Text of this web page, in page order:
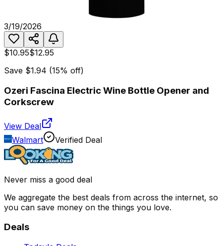
3/19/2026
$10.95$12.95
Save $1.94 (15% off)
Ozeri Fascina Electric Wine Bottle Opener and
Corkscrew
View Deal
Walmart
Verified Deal
Never miss a good deal
We aggregate the best deals from across the internet, so
you can save money on the things you love.
Deals